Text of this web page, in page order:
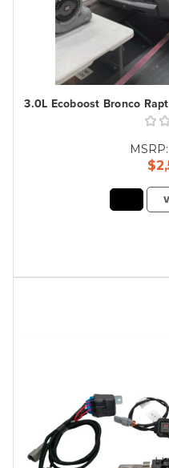
3.0L Ecoboost Bronco
MSRP: